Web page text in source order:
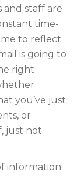
staff are
time-
to reflect
is going to
right
you’ve just
or
just not
information